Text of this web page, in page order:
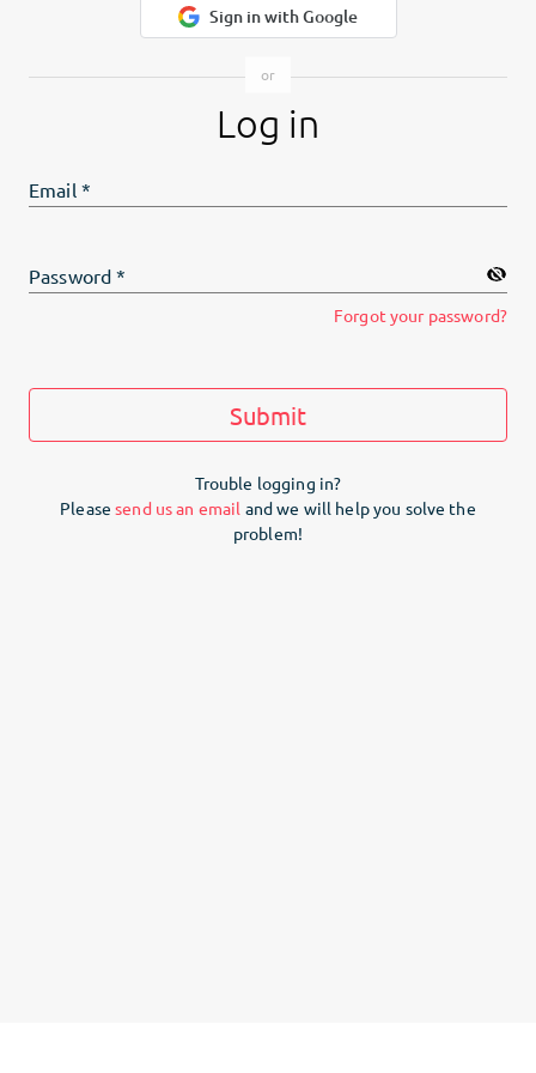
Sign in with Google
Log in
Email*
Password *
Forgot your password?
Submit
Trouble logging in?
Pleasesend us an email and we will help you solve the
problem!